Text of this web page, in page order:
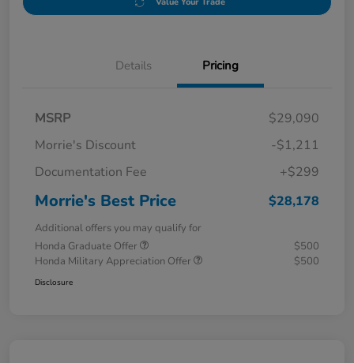
Details Pricing
MSRP
$29,090
Morrie's Discount
-$1,211
Documentation Fee
+$299
Morrie's Best Price $28,178
Additional offers you may qualify for
Honda Graduate Offer
$500
Honda Military Appreciation Offer
$500
Disclosure